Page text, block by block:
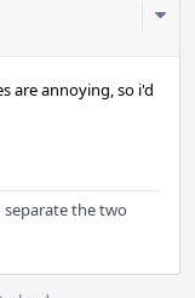
are annoying, so i'd
separate the two